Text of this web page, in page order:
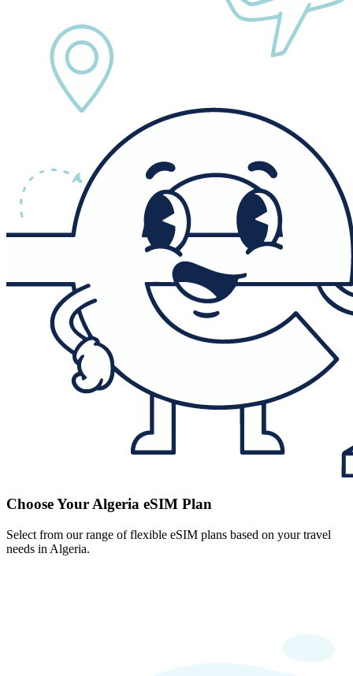
Choose Your Algeria eSIM Plan
Select from our range of flexible eSIM plans based on your travel
needs in Algeria.